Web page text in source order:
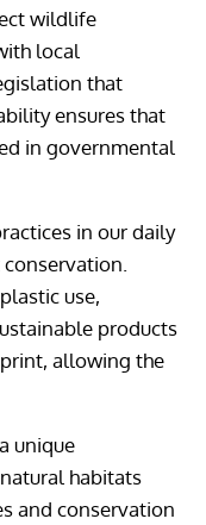
wildlife
local
that
ensures that
in governmental
in our daily
use,
products
allowing the
unique
habitats
and conservation